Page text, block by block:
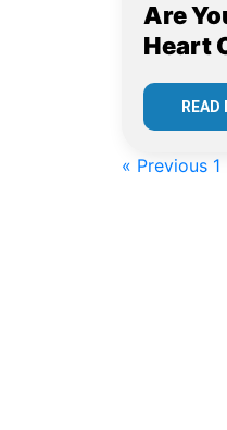
Are
Heart
READ
« Previous 1